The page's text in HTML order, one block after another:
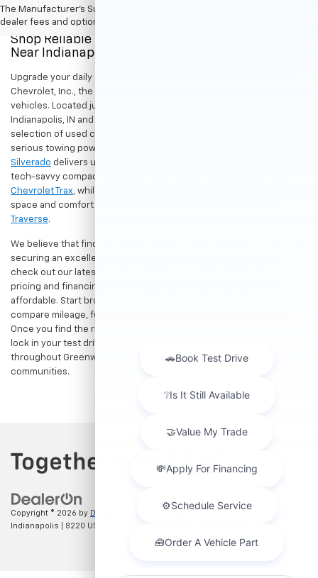
The Manufacturer's Suggested Retail Price excludes tax, title, license,
dealer fees and optional equipment. Dealer sets final price.
Shop Reliable Pre-Owned Cars, Trucks, & SUVs
Near Indianapolis
Upgrade your daily drive without stretching your budget at Hubler
Chevrolet, Inc., the premier destination for dependable pre-owned
vehicles. Located just a short drive for shoppers in both
Indianapolis, IN and Greenwood, IN, our dealership offers a diverse
selection of used cars, trucks, and SUVs built to last. If you need
serious towing power for work or play, a
Silverado delivers unmatched capability. Drivers seeking a versatile,
tech-savvy compact crossover for city commuting will love the
Chevrolet Trax, while growing families can enjoy the generous cargo
space and comfort of a
Traverse.
We believe that finding a great vehicle should go hand-in-hand with
securing an excellent value. That is why we encourage you to
check out our latest
pricing and financing offers designed to keep your payments
affordable. Start browsing our current search results page to
compare mileage, features, and pricing on your favorite models.
Once you find the right fit,
lock in your test drive. Our team is proud to assist car buyers
throughout Greenwood, Indianapolis, and surrounding
communities.
Copyright © 2026 by DealerOn
Indianapolis
8220 US 31 S,